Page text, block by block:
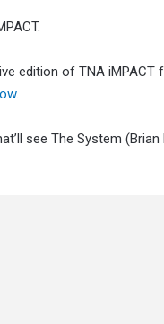
edition of TNA
.
see The System